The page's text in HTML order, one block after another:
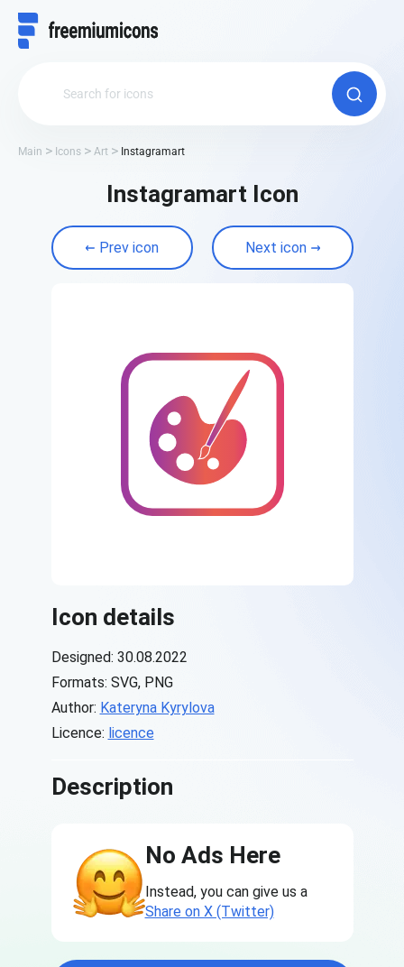
Main Icons Art Instagramart
Instagramart Icon
Prev icon Next icon
Icon details
Designed: 30.08.2022
Formats: SVG, PNG
Author: Kateryna Kyrylova
Licence: licence
Description
No Ads Here
Instead, you can give us a
Share on X (Twitter)